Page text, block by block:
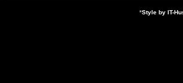
*Style by IT-